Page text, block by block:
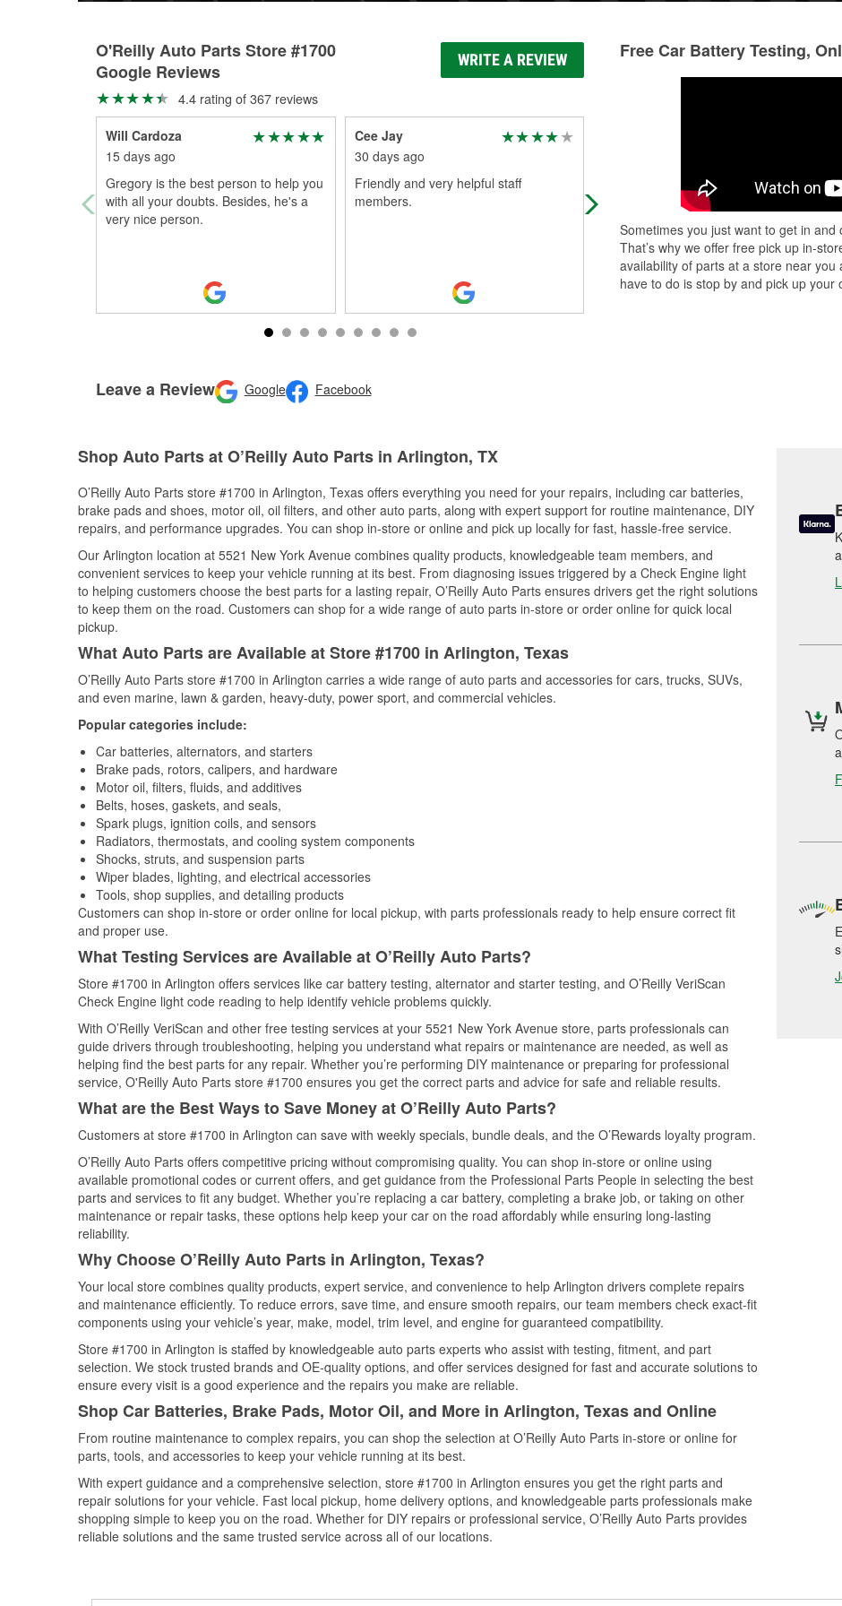
O'Reilly Auto Parts Store #1700
Google Reviews
WRITE A REVIEW
4.4 rating of 367 reviews
Will Cardoza
15 days ago
Gregory is the best person to help you
with all your doubts. Besides, he's a
very nice person.
Cee Jay
30 days ago
Friendly and very helpful staff
members.
Came in for a battery Mr Gregory
came to the rescue. He changed my
on his face. He is very friendly and k...
Read More
Leave a Review Google Facebook
Free Car Battery Testing,
Sometimes you just want to get in
That’s why we offer free pick up in-
availability of parts at a store near
have to do is stop by and pick up your
Shop Auto Parts at O’Reilly Auto Parts in Arlington, TX
O’Reilly Auto Parts store #1700 in Arlington, Texas offers everything you need for your repairs, including car batteries,
brake pads and shoes, motor oil, oil filters, and other auto parts, along with expert support for routine maintenance, DIY
repairs, and performance upgrades. You can shop in-store or online and pick up locally for fast, hassle-free service.
Our Arlington location at 5521 New York Avenue combines quality products, knowledgeable team members, and
convenient services to keep your vehicle running at its best. From diagnosing issues triggered by a Check Engine light
to helping customers choose the best parts for a lasting repair, O’Reilly Auto Parts ensures drivers get the right solutions
to keep them on the road. Customers can shop for a wide range of auto parts in-store or order online for quick local
pickup.
What Auto Parts are Available at Store #1700 in Arlington, Texas
O’Reilly Auto Parts store #1700 in Arlington carries a wide range of auto parts and accessories for cars, trucks, SUVs,
and even marine, lawn & garden, heavy-duty, power sport, and commercial vehicles.
Popular categories include:
Car batteries, alternators, and starters
Brake pads, rotors, calipers, and hardware
Motor oil, filters, fluids, and additives
Belts, hoses, gaskets, and seals,
Spark plugs, ignition coils, and sensors
Radiators, thermostats, and cooling system components
Shocks, struts, and suspension parts
Wiper blades, lighting, and electrical accessories
Tools, shop supplies, and detailing products
Customers can shop in-store or order online for local pickup, with parts professionals ready to help ensure correct fit
and proper use.
What Testing Services are Available at O’Reilly Auto Parts?
Store #1700 in Arlington offers services like car battery testing, alternator and starter testing, and O’Reilly VeriScan
Check Engine light code reading to help identify vehicle problems quickly.
With O’Reilly VeriScan and other free testing services at your 5521 New York Avenue store, parts professionals can
guide drivers through troubleshooting, helping you understand what repairs or maintenance are needed, as well as
helping find the best parts for any repair. Whether you’re performing DIY maintenance or preparing for professional
service, O'Reilly Auto Parts store #1700 ensures you get the correct parts and advice for safe and reliable results.
What are the Best Ways to Save Money at O’Reilly Auto Parts?
Customers at store #1700 in Arlington can save with weekly specials, bundle deals, and the O’Rewards loyalty program.
O’Reilly Auto Parts offers competitive pricing without compromising quality. You can shop in-store or online using
available promotional codes or current offers, and get guidance from the Professional Parts People in selecting the best
parts and services to fit any budget. Whether you’re replacing a car battery, completing a brake job, or taking on other
maintenance or repair tasks, these options help keep your car on the road affordably while ensuring long-lasting
reliability.
Why Choose O’Reilly Auto Parts in Arlington, Texas?
Your local store combines quality products, expert service, and convenience to help Arlington drivers complete repairs
and maintenance efficiently. To reduce errors, save time, and ensure smooth repairs, our team members check exact-fit
components using your vehicle’s year, make, model, trim level, and engine for guaranteed compatibility.
Store #1700 in Arlington is staffed by knowledgeable auto parts experts who assist with testing, fitment, and part
selection. We stock trusted brands and OE-quality options, and offer services designed for fast and accurate solutions to
ensure every visit is a good experience and the repairs you make are reliable.
Shop Car Batteries, Brake Pads, Motor Oil, and More in Arlington, Texas and Online
From routine maintenance to complex repairs, you can shop the selection at O’Reilly Auto Parts in-store or online for
parts, tools, and accessories to keep your vehicle running at its best.
With expert guidance and a comprehensive selection, store #1700 in Arlington ensures you get the right parts and
repair solutions for your vehicle. Fast local pickup, home delivery options, and knowledgeable parts professionals make
shopping simple to keep you on the road. Whether for DIY repairs or professional service, O’Reilly Auto Parts provides
reliable solutions and the same trusted service across all of our locations.